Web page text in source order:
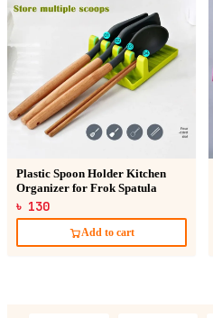
Plastic Spoon Holder Kitchen
Organizer for Frok Spatula
৳ 130
Add to cart